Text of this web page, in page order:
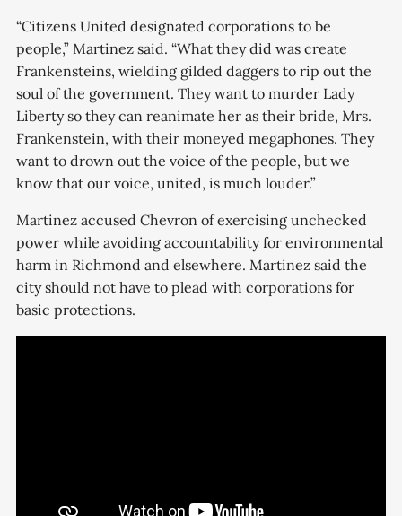
“Citizens United designated corporations to be
people,” Martinez said. “What they did was create
Frankensteins, wielding gilded daggers to rip out the
soul of the government. They want to murder Lady
Liberty so they can reanimate her as their bride, Mrs.
Frankenstein, with their moneyed megaphones. They
want to drown out the voice of the people, but we
know that our voice, united, is much louder.”
Martinez accused Chevron of exercising unchecked
power while avoiding accountability for environmental
harm in Richmond and elsewhere. Martinez said the
city should not have to plead with corporations for
basic protections.